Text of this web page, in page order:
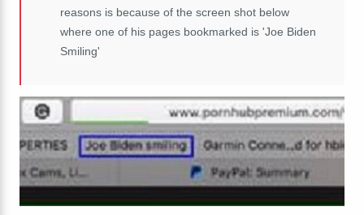
reasons is because of the screen shot below
where one of his pages bookmarked is 'Joe Biden
Smiling'